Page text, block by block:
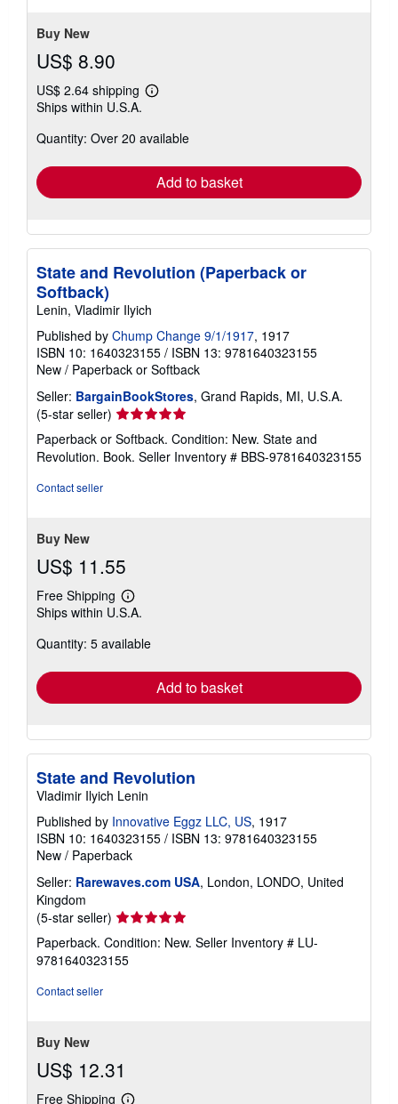
Buy New
US$ 8.90
US$ 2.64 shipping
Learn
shipping
Ships within U.S.A.
Quantity: Over 20 available
Add to basket
State and Revolution (Paperback or
Softback)
Lenin, Vladimir Ilyich
Published by Chump Change 9/1/1917, 1917
ISBN 10: 1640323155 / ISBN 13: 9781640323155
New / Paperback or Softback
Seller: BargainBookStores, Grand Rapids, MI, U.S.A.
(5-star seller) Seller
rating
5
out
Paperback or Softback. Condition: New. State and
Revolution. Book. Seller Inventory # BBS-9781640323155
Contact seller
Buy New
US$ 11.55
Free Shipping
Learn
more
shipping
Ships within U.S.A.
Quantity: 5 available
Add to basket
State and Revolution
Vladimir Ilyich Lenin
Published by Innovative Eggz LLC, US, 1917
ISBN 10: 1640323155 / ISBN 13: 9781640323155
New / Paperback
Seller: Rarewaves.com USA, London, LONDO, United
Kingdom
(5-star seller) Seller
rating
5
out
Paperback. Condition: New. Seller Inventory # LU-
9781640323155
Contact seller
Buy New
US$ 12.31
Free Shipping